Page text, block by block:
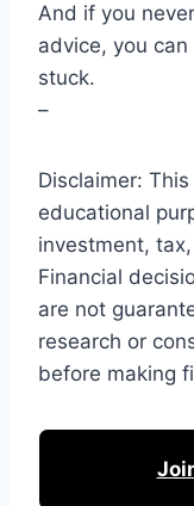
And if you
advice, you
stuck.
–
Disclaimer:
educational
investment,
Financial
are not
research or
before making